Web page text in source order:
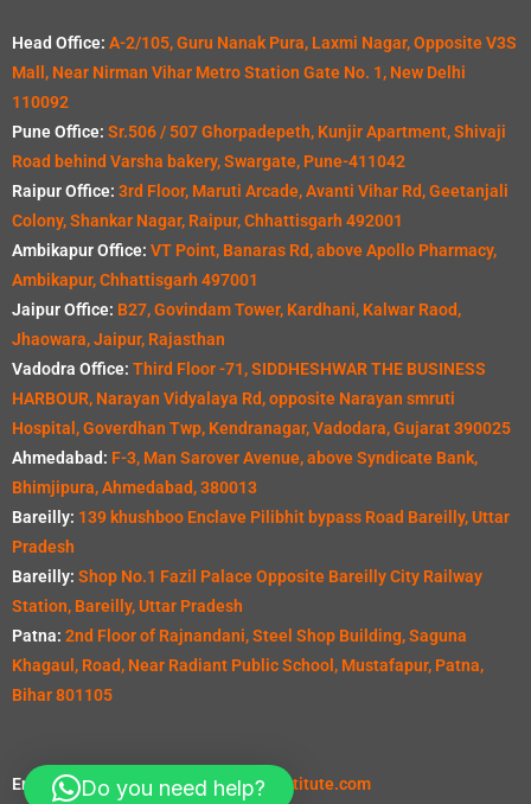
Head Office: A-2/105, Guru Nanak Pura, Laxmi Nagar, Opposite V3S
Mall, Near Nirman Vihar Metro Station Gate No. 1, New Delhi
110092
Pune Office: Sr.506 / 507 Ghorpadepeth, Kunjir Apartment, Shivaji
Road behind Varsha bakery, Swargate, Pune-411042
Raipur Office: 3rd Floor, Maruti Arcade, Avanti Vihar Rd, Geetanjali
Colony, Shankar Nagar, Raipur, Chhattisgarh 492001
Ambikapur Office: VT Point, Banaras Rd, above Apollo Pharmacy,
Ambikapur, Chhattisgarh 497001
Jaipur Office: B27, Govindam Tower, Kardhani, Kalwar Raod,
Jhaowara, Jaipur, Rajasthan
Vadodra Office: Third Floor -71, SIDDHESHWAR THE BUSINESS
HARBOUR, Narayan Vidyalaya Rd, opposite Narayan smruti
Hospital, Goverdhan Twp, Kendranagar, Vadodara, Gujarat 390025
Ahmedabad: F-3, Man Sarover Avenue, above Syndicate Bank,
Bhimjipura, Ahmedabad, 380013
Bareilly: 139 khushboo Enclave Pilibhit bypass Road Bareilly, Uttar
Pradesh
Bareilly: Shop No.1 Fazil Palace Opposite Bareilly City Railway
Station, Bareilly, Uttar Pradesh
Patna: 2nd Floor of Rajnandani, Steel Shop Building, Saguna
Khagaul, Road, Near Radiant Public School, Mustafapur, Patna,
Bihar 801105
Email:info@seevillquantitysurveyinstitute.com
Do you need help?